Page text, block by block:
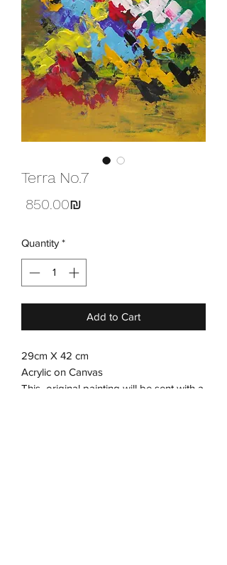
Terra No.7
‏850.00 ‏₪
Quantity *
Add to Cart
29cm X 42 cm
Acrylic on Canvas
This original painting will be sent with a